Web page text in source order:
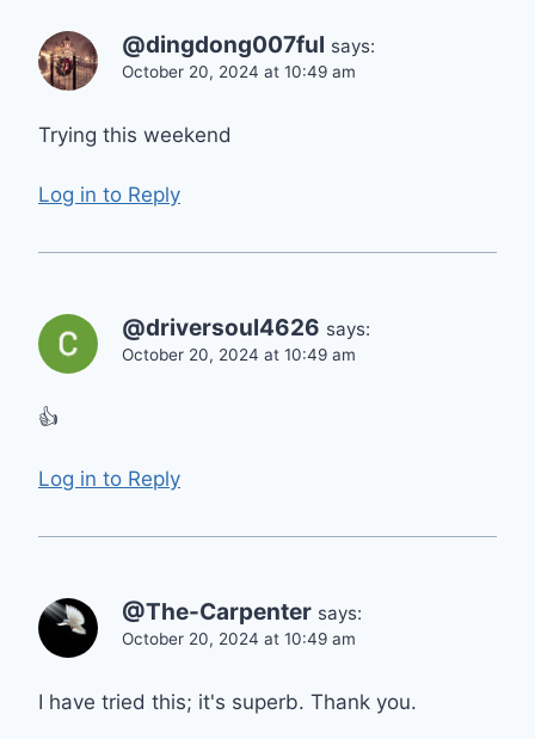
@dingdong007ful says:
October 20, 2024 at 10:49 am
Trying this weekend
Log in to Reply
@driversoul4626 says:
October 20, 2024 at 10:49 am
👍
Log in to Reply
@The-Carpenter says:
October 20, 2024 at 10:49 am
I have tried this; it's superb. Thank you.